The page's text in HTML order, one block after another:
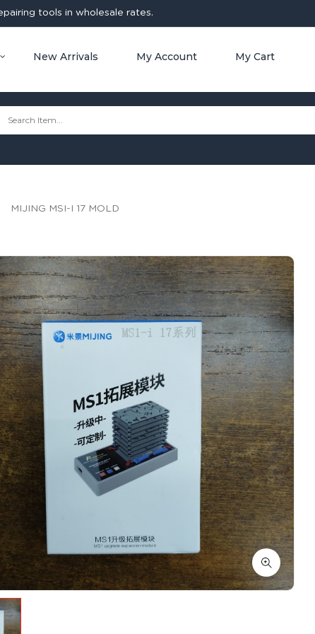
tools in wholesale rates.
New Arrivals My Account My Cart
MIJING MSI-I 17 MOLD